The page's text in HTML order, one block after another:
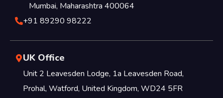
Mumbai, Maharashtra 400064
+91 89290 98222
UK Office
Unit 2 Leavesden Lodge, 1a Leavesden Road,
Prohal, Watford, United Kingdom, WD24 5FR